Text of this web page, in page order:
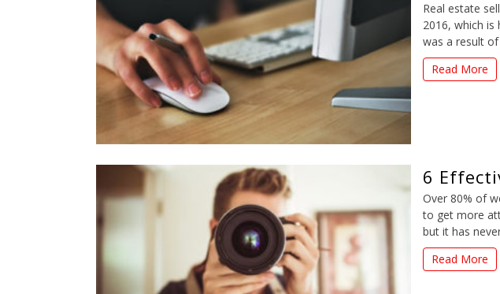
Real estate
2016, which is
was a result
Read More
6
Over 80% of
to get more
but it has
Read More